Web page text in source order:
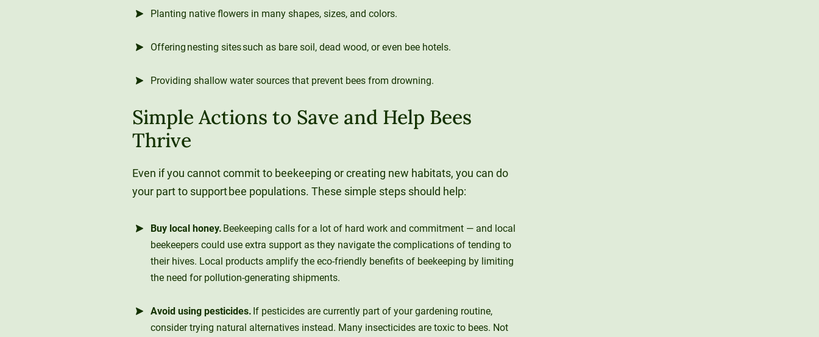
Planting native flowers in many shapes, sizes, and colors.
Offering nesting sites such as bare soil, dead wood, or even bee hotels.
Providing shallow water sources that prevent bees from drowning.
Simple Actions to Save and Help Bees
Thrive
Even if you cannot commit to beekeeping or creating new habitats, you can do
your part to support bee populations. These simple steps should help:
Buy local honey. Beekeeping calls for a lot of hard work and commitment — and local
beekeepers could use extra support as they navigate the complications of tending to
their hives. Local products amplify the eco-friendly benefits of beekeeping by limiting
the need for pollution-generating shipments.
Avoid using pesticides. If pesticides are currently part of your gardening routine,
consider trying natural alternatives instead. Many insecticides are toxic to bees. Not